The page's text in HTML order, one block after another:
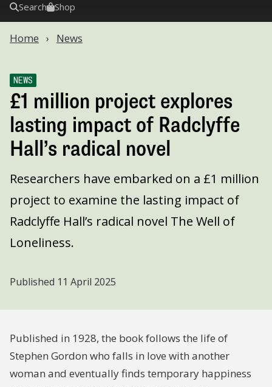
Search Shop
Home News
NEWS
£1 million project explores
lasting impact of Radclyffe
Hall’s radical novel
Researchers have embarked on a £1 million
project to examine the lasting impact of
Radclyffe Hall’s radical novel The Well of
Loneliness.
Published 11 April 2025
Published in 1928, the book follows the life of
Stephen Gordon who falls in love with another
woman and eventually finds temporary happiness